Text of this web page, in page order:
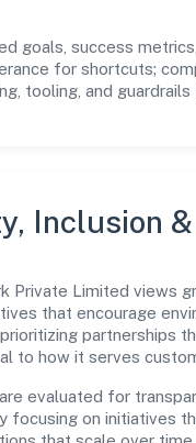
goals, success
for shortcuts;
tooling, and
Inclusion
Private Limited views
that encourage
partnerships
to how it serves
evaluated for
focusing on initiatives